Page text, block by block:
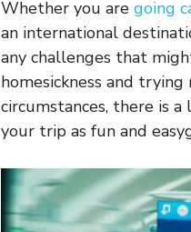
Whether you are going
an international
any challenges that
homesickness and
circumstances, there is
your trip as fun and